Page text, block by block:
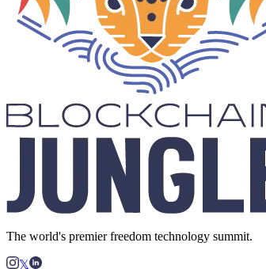
The world's premier freedom technology summit.
𝕏